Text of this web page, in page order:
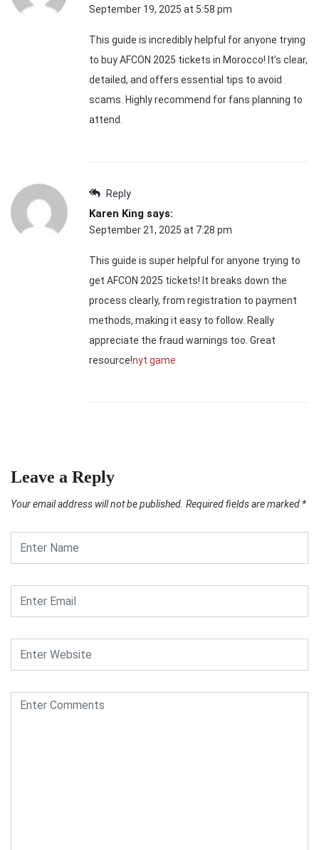
September 19, 2025 at 5:58 pm
This guide is incredibly helpful for anyone trying
to buy AFCON 2025 tickets in Morocco! It’s clear,
detailed, and offers essential tips to avoid
scams. Highly recommend for fans planning to
attend.
Reply
Karen King says:
September 21, 2025 at 7:28 pm
This guide is super helpful for anyone trying to
get AFCON 2025 tickets! It breaks down the
process clearly, from registration to payment
methods, making it easy to follow. Really
appreciate the fraud warnings too. Great
resource!nyt game
Leave a Reply
Your email address will not be published. Required fields are marked *